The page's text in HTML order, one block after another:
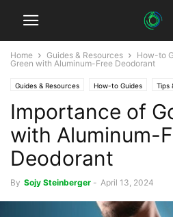
Home Guides & Resources How-to
Green with Aluminum-Free Deodorant
Guides & Resources How-to Guides Tips
Importance of
with Aluminum-
Deodorant
By Sojy Steinberger - April 13, 2024